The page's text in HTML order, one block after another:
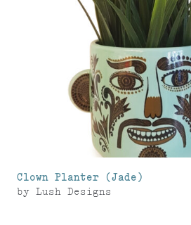
Clown Planter (Jade)
by Lush Designs